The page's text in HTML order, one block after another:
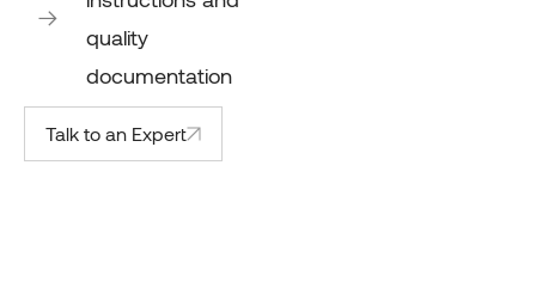
quality
documentation
Talk to an Expert